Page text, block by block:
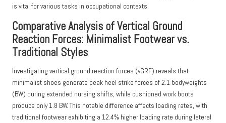
is vital for various tasks in occupational contexts.
Comparative Analysis of Vertical Ground
Reaction Forces: Minimalist Footwear vs.
Traditional Styles
Investigating vertical ground reaction forces (vGRF) reveals that
minimalist shoes generate peak heel strike forces of 2.1 bodyweights
(BW) during extended nursing shifts, while cushioned work boots
produce only 1.8 BW. This notable difference affects loading rates, with
traditional footwear exhibiting a 12.4% higher loading rate during lateral